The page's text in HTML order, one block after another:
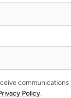
communications
Policy.